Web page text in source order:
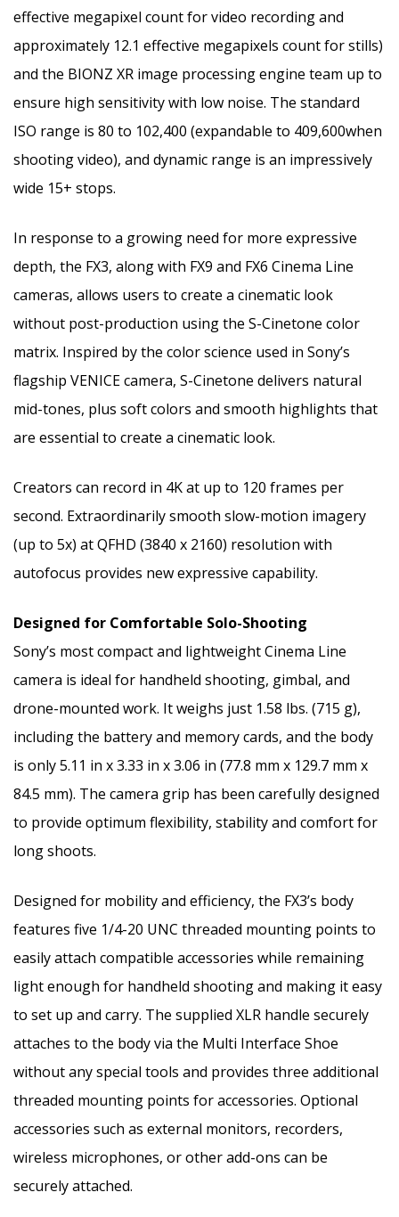
effective megapixel count for video recording and
approximately 12.1 effective megapixels count for stills)
and the BIONZ XR image processing engine team up to
ensure high sensitivity with low noise. The standard
ISO range is 80 to 102,400 (expandable to 409,600when
shooting video), and dynamic range is an impressively
wide 15+ stops.
In response to a growing need for more expressive
depth, the FX3, along with FX9 and FX6 Cinema Line
cameras, allows users to create a cinematic look
without post-production using the S-Cinetone color
matrix. Inspired by the color science used in Sony’s
flagship VENICEcamera, S-Cinetone delivers natural
mid-tones, plus soft colors and smooth highlights that
are essential to create a cinematic look.
Creators can record in 4Kat up to 120 frames per
second. Extraordinarily smooth slow-motion imagery
(up to 5x) at QFHD (3840 x 2160) resolution with
autofocus provides new expressive capability.
Designed for Comfortable Solo-Shooting
Sony’s most compact and lightweight Cinema Line
camera is ideal for handheld shooting, gimbal, and
drone-mounted work. It weighs just 1.58 lbs. (715 g),
including the battery and memory cards, and the body
is only 5.11 in x 3.33 in x 3.06 in (77.8 mm x 129.7 mm x
84.5 mm). The camera grip has been carefully designed
to provide optimum flexibility, stability and comfort for
long shoots.
Designed for mobility and efficiency, the FX3’s body
features five 1/4-20 UNC threaded mounting points to
easily attach compatible accessories while remaining
light enough for handheld shooting and making it easy
to set up and carry. The supplied XLR handle securely
attaches to the body via the Multi Interface Shoe
without any special tools and provides three additional
threaded mounting points for accessories. Optional
accessories such as external monitors, recorders,
wireless microphones, or other add-ons can be
securely attached.